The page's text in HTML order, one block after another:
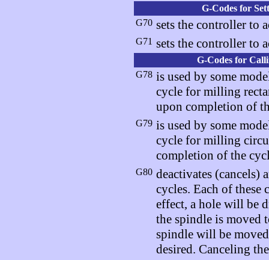
G-Codes for
G70 sets the controller to
G71 sets the controller to
G-Codes for
G78 is used by some
cycle for milling
upon completion of
G79 is used by some
cycle for milling
completion of the
G80 deactivates (cancels)
cycles. Each of these
effect, a hole will be
the spindle is moved
spindle will be
desired. Canceling